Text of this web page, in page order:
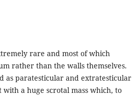
rare and most of which
rather than the walls themselves.
as paratesticular and extratesticular
a huge scrotal mass which, to